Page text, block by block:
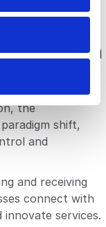
API
the
shift,
and
and receiving
connect with
services.